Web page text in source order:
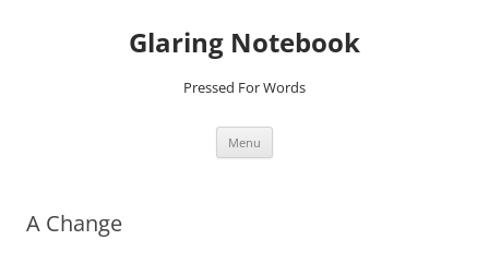
Glaring Notebook
Pressed For Words
Menu
A Change